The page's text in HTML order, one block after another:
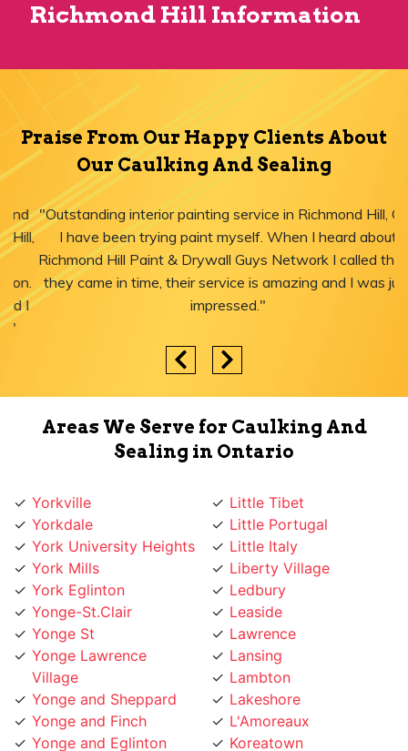
Richmond Hill Information
Praise From Our Happy Clients About
Our Caulking And Sealing
"Outstanding interior painting service in Richmond Hill, ON!
I have been trying paint myself. When I heard about
Richmond Hill Paint & Drywall Guys Network I called them,
they came in time, their service is amazing and I was just
impressed."
Areas We Serve for Caulking And
Sealing in Ontario
Yorkdale
York University Heights
York Mills
York Eglinton
Yonge-St.Clair
Yonge St
Yonge Lawrence
Village
Yonge and Sheppard
Yonge and Finch
Yonge and Eglinton
Wychwood
Little Portugal
Little Italy
Liberty Village
Ledbury
Leaside
Lawrence
Lansing
Lambton
Lakeshore
L'Amoreaux
Koreatown
Knob Hill